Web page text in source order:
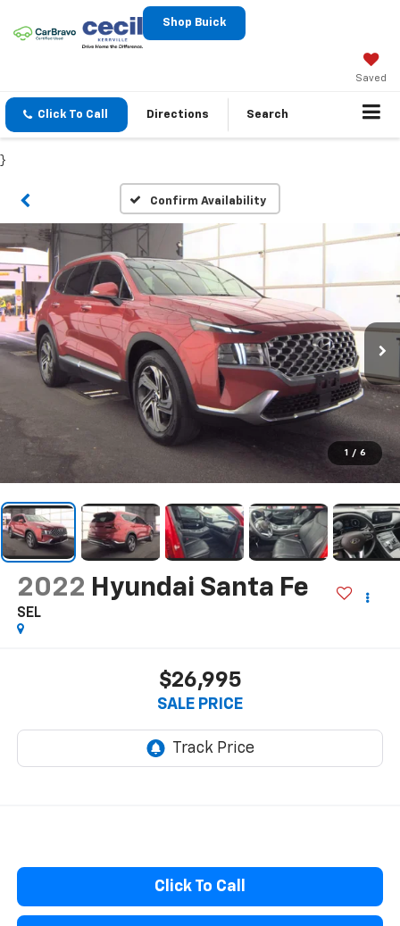
Shop Buick
Saved
Click To Call Directions Search
}
Confirm Availability
1 / 6
2022 Hyundai Santa Fe
SEL
$26,995
SALE PRICE
Click To Call